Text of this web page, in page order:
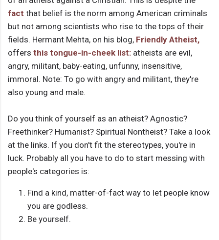
fact that belief is the norm among American criminals
but not among scientists who rise to the tops of their
fields. Hermant Mehta, on his blog, Friendly Atheist,
offers this tongue-in-cheek list: atheists are evil,
angry, militant, baby-eating, unfunny, insensitive,
immoral. Note: To go with angry and militant, they're
also young and male.
Do you think of yourself as an atheist? Agnostic?
Freethinker? Humanist? Spiritual Nontheist? Take a look
at the links. If you don't fit the stereotypes, you're in
luck. Probably all you have to do to start messing with
people's categories is:
Find a kind, matter-of-fact way to let people know
you are godless.
Be yourself.